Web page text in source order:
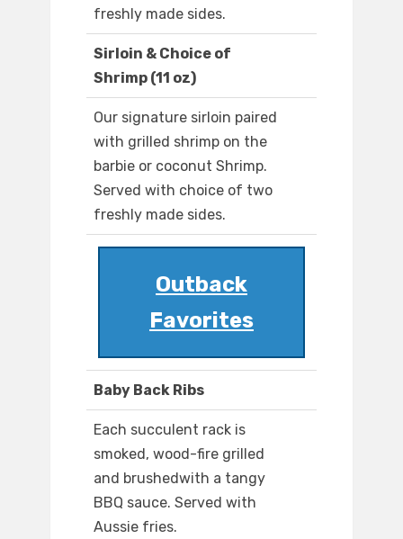
freshly made sides.
Sirloin & Choice of
Shrimp (11 oz)
Our signature sirloin paired
with grilled shrimp on the
barbie or coconut Shrimp.
Served with choice of two
freshly made sides.
Outback
Favorites
Baby Back Ribs
Each succulent rack is
smoked, wood-fire grilled
and brushedwith a tangy
BBQ sauce. Served with
Aussie fries.